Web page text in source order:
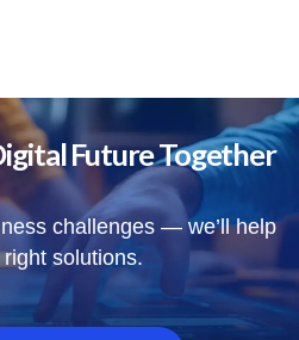
Future Together
challenges — we’ll help
solutions.